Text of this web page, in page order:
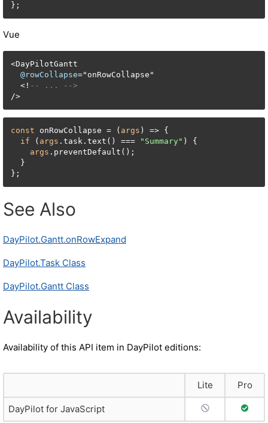
};
Vue
<DayPilotGantt
@rowCollapse="onRowCollapse"
< ! -- ... -->
/>
const onRowCollapse = ( args ) => {
if ( args .task.text() === "Summary" ) {
args .preventDefault();
  }
};
See Also
DayPilot.Gantt.onRowExpand
DayPilot.Task Class
DayPilot.Gantt Class
Availability
Availability of this API item in DayPilot editions:
Lite Pro
DayPilot for JavaScript No SupportFull